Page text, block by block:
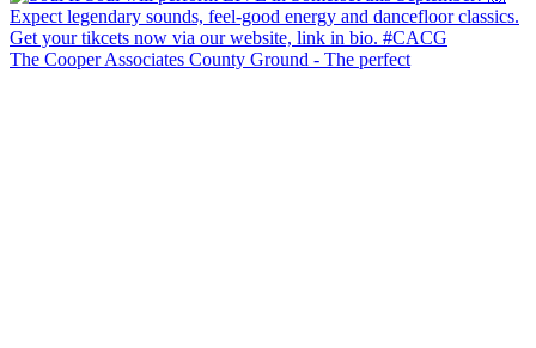
The Cooper Associates County Ground - The perfect